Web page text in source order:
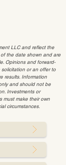
LLC and reflect the
the date shown and are
Opinions and forward-
or an offer to
results. Information
and should not be
Investments or
must make their own
circumstances.